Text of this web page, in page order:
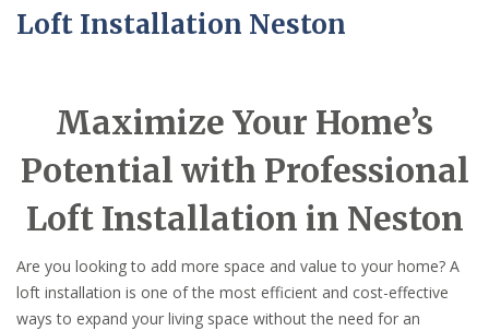
Loft Installation Neston
Maximize Your Home’s
Potential with Professional
Loft Installation in Neston
Are you looking to add more space and value to your home? A
loft installation is one of the most efficient and cost-effective
ways to expand your living space without the need for an